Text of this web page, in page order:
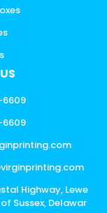
6609
6609
Highway, Lewe
Sussex, Delawar